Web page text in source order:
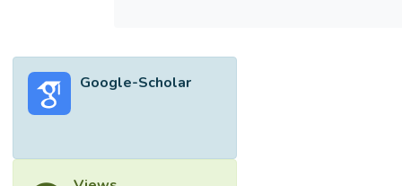
Google-Scholar